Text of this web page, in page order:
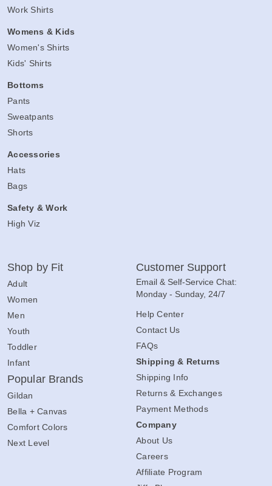
Work Shirts
Womens & Kids
Women's Shirts
Kids' Shirts
Bottoms
Pants
Sweatpants
Shorts
Accessories
Hats
Bags
Safety & Work
High Viz
Shop by Fit
Adult
Women
Men
Youth
Toddler
Infant
Popular Brands
Gildan
Bella + Canvas
Comfort Colors
Next Level
Customer Support
Email & Self-Service Chat:
Monday - Sunday, 24/7
Help Center
Contact Us
FAQs
Shipping & Returns
Shipping Info
Returns & Exchanges
Payment Methods
Company
About Us
Careers
Affiliate Program